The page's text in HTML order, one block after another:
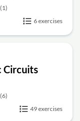
(1)
6 exercises
Circuits
(6)
49 exercises